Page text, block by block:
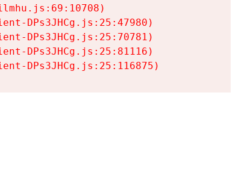
DPs3JHCg.js:25:47980)
DPs3JHCg.js:25:70781)
DPs3JHCg.js:25:81116)
DPs3JHCg.js:25:116875)